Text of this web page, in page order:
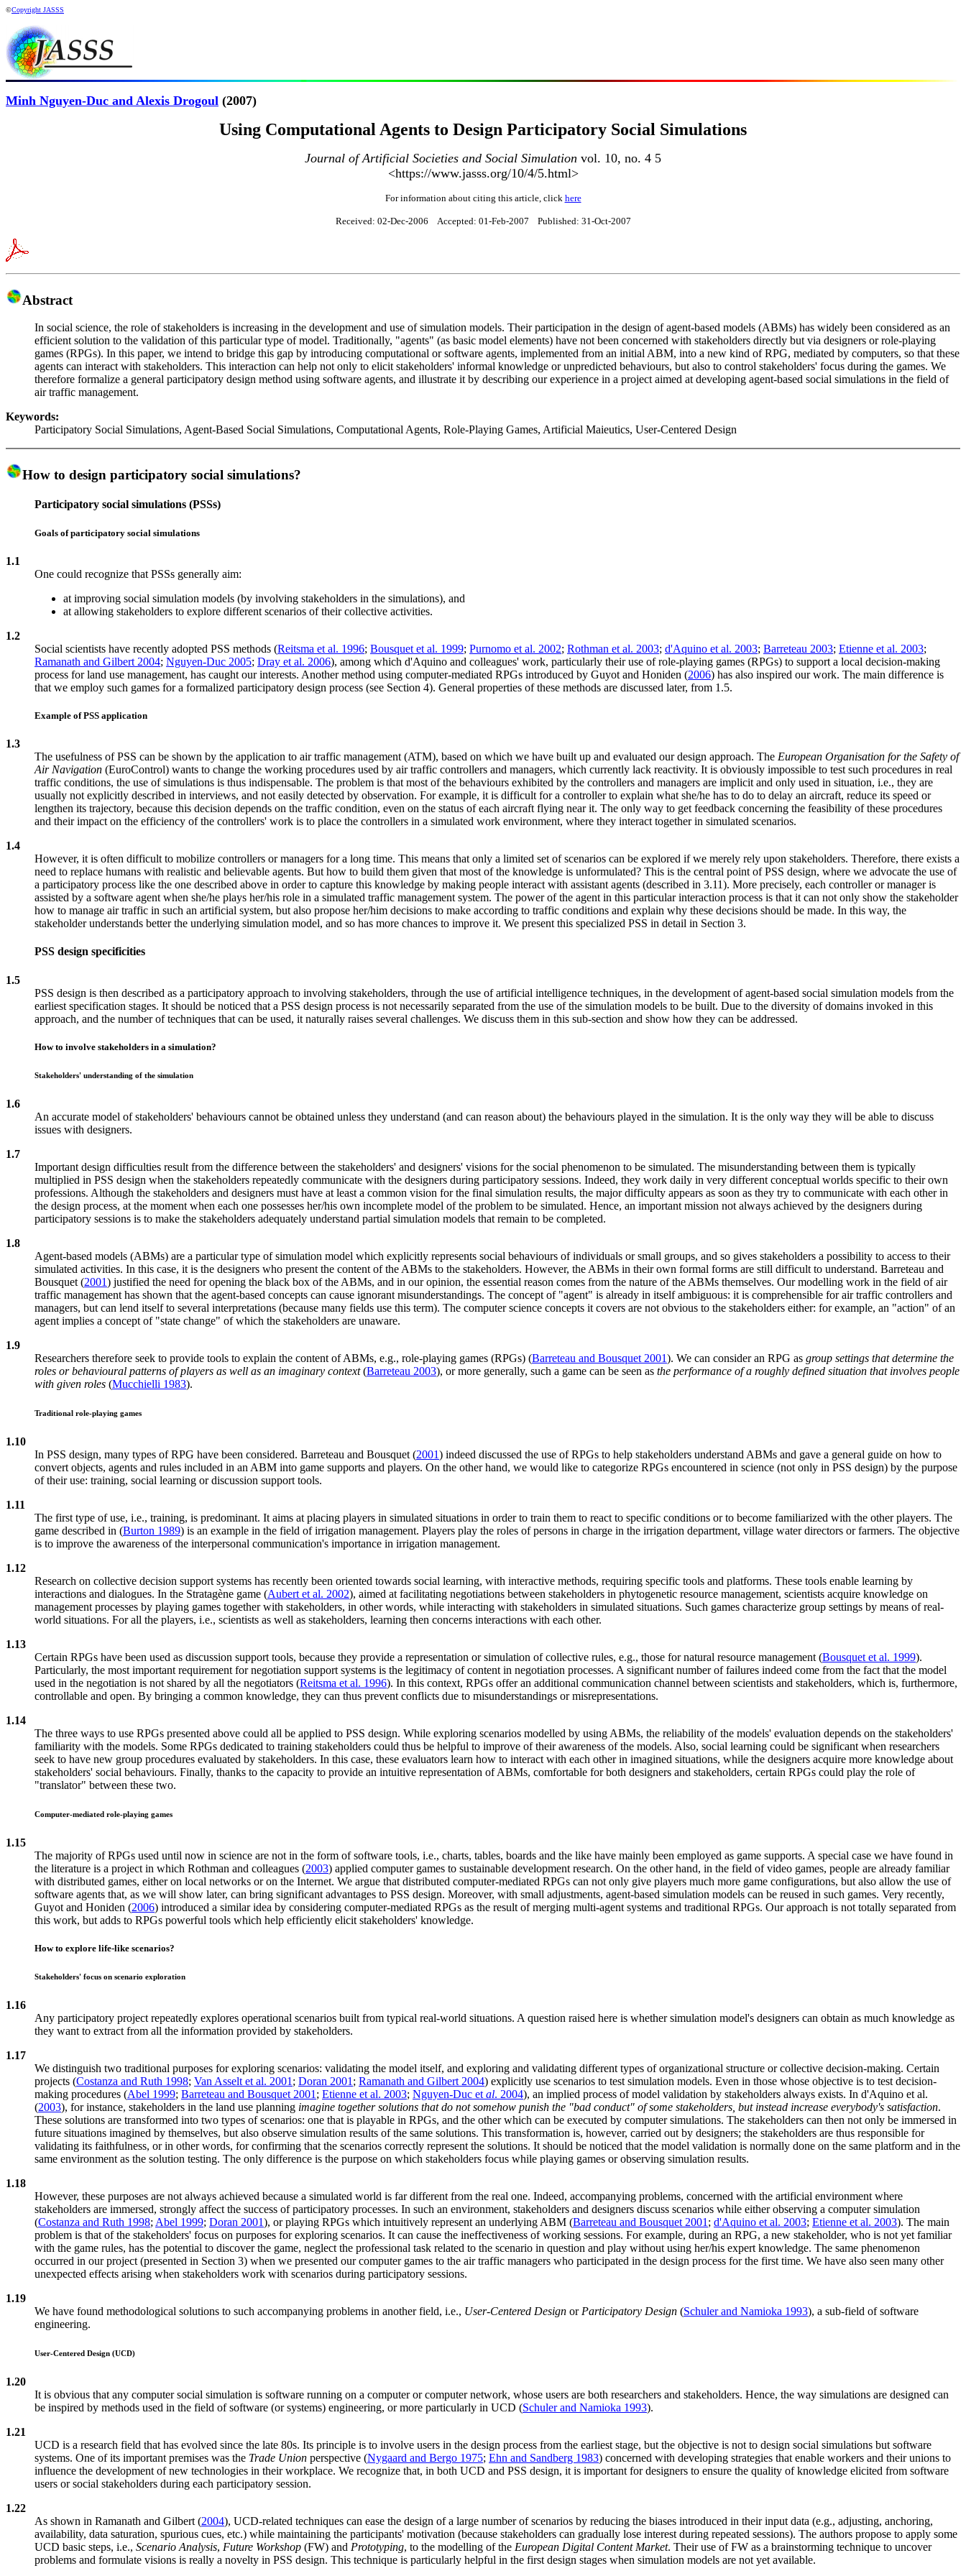
©Copyright JASSS
Minh Nguyen-Duc and Alexis Drogoul (2007)
Using Computational Agents to Design Participatory Social Simulations
Journal of Artificial Societies and Social Simulation vol. 10, no. 4 5
<https://www.jasss.org/10/4/5.html>
For information about citing this article, click here
Received: 02-Dec-2006 Accepted: 01-Feb-2007 Published: 31-Oct-2007
Abstract
In social science, the role of stakeholders is increasing in the development and use of simulation models. Their participation in the design of agent-based models (ABMs) has widely been considered as an
efficient solution to the validation of this particular type of model. Traditionally, "agents" (as basic model elements) have not been concerned with stakeholders directly but via designers or role-playing
games (RPGs). In this paper, we intend to bridge this gap by introducing computational or software agents, implemented from an initial ABM, into a new kind of RPG, mediated by computers, so that these
agents can interact with stakeholders. This interaction can help not only to elicit stakeholders' informal knowledge or unpredicted behaviours, but also to control stakeholders' focus during the games. We
therefore formalize a general participatory design method using software agents, and illustrate it by describing our experience in a project aimed at developing agent-based social simulations in the field of
air traffic management.
Keywords:
Participatory Social Simulations, Agent-Based Social Simulations, Computational Agents, Role-Playing Games, Artificial Maieutics, User-Centered Design
How to design participatory social simulations?
Participatory social simulations (PSSs)
Goals of participatory social simulations
1.1
One could recognize that PSSs generally aim:
at improving social simulation models (by involving stakeholders in the simulations), and
at allowing stakeholders to explore different scenarios of their collective activities.
1.2
Social scientists have recently adopted PSS methods (Reitsma et al. 1996; Bousquet et al. 1999; Purnomo et al. 2002; Rothman et al. 2003; d'Aquino et al. 2003; Barreteau 2003; Etienne et al. 2003;
Ramanath and Gilbert 2004; Nguyen-Duc 2005; Dray et al. 2006), among which d'Aquino and colleagues' work, particularly their use of role-playing games (RPGs) to support a local decision-making
process for land use management, has caught our interests. Another method using computer-mediated RPGs introduced by Guyot and Honiden (2006) has also inspired our work. The main difference is
that we employ such games for a formalized participatory design process (see Section 4). General properties of these methods are discussed later, from 1.5.
Example of PSS application
1.3
The usefulness of PSS can be shown by the application to air traffic management (ATM), based on which we have built up and evaluated our design approach. The European Organisation for the Safety of
Air Navigation (EuroControl) wants to change the working procedures used by air traffic controllers and managers, which currently lack reactivity. It is obviously impossible to test such procedures in real
traffic conditions, the use of simulations is thus indispensable. The problem is that most of the behaviours exhibited by the controllers and managers are implicit and only used in situation, i.e., they are
usually not explicitly described in interviews, and not easily detected by observation. For example, it is difficult for a controller to explain what she/he has to do to delay an aircraft, reduce its speed or
lengthen its trajectory, because this decision depends on the traffic condition, even on the status of each aircraft flying near it. The only way to get feedback concerning the feasibility of these procedures
and their impact on the efficiency of the controllers' work is to place the controllers in a simulated work environment, where they interact together in simulated scenarios.
1.4
However, it is often difficult to mobilize controllers or managers for a long time. This means that only a limited set of scenarios can be explored if we merely rely upon stakeholders. Therefore, there exists a
need to replace humans with realistic and believable agents. But how to build them given that most of the knowledge is unformulated? This is the central point of PSS design, where we advocate the use of
a participatory process like the one described above in order to capture this knowledge by making people interact with assistant agents (described in 3.11). More precisely, each controller or manager is
assisted by a software agent when she/he plays her/his role in a simulated traffic management system. The power of the agent in this particular interaction process is that it can not only show the stakeholder
how to manage air traffic in such an artificial system, but also propose her/him decisions to make according to traffic conditions and explain why these decisions should be made. In this way, the
stakeholder understands better the underlying simulation model, and so has more chances to improve it. We present this specialized PSS in detail in Section 3.
PSS design specificities
1.5
PSS design is then described as a participatory approach to involving stakeholders, through the use of artificial intelligence techniques, in the development of agent-based social simulation models from the
earliest specification stages. It should be noticed that a PSS design process is not necessarily separated from the use of the simulation models to be built. Due to the diversity of domains invoked in this
approach, and the number of techniques that can be used, it naturally raises several challenges. We discuss them in this sub-section and show how they can be addressed.
How to involve stakeholders in a simulation?
Stakeholders' understanding of the simulation
1.6
An accurate model of stakeholders' behaviours cannot be obtained unless they understand (and can reason about) the behaviours played in the simulation. It is the only way they will be able to discuss
issues with designers.
1.7
Important design difficulties result from the difference between the stakeholders' and designers' visions for the social phenomenon to be simulated. The misunderstanding between them is typically
multiplied in PSS design when the stakeholders repeatedly communicate with the designers during participatory sessions. Indeed, they work daily in very different conceptual worlds specific to their own
professions. Although the stakeholders and designers must have at least a common vision for the final simulation results, the major difficulty appears as soon as they try to communicate with each other in
the design process, at the moment when each one possesses her/his own incomplete model of the problem to be simulated. Hence, an important mission not always achieved by the designers during
participatory sessions is to make the stakeholders adequately understand partial simulation models that remain to be completed.
1.8
Agent-based models (ABMs) are a particular type of simulation model which explicitly represents social behaviours of individuals or small groups, and so gives stakeholders a possibility to access to their
simulated activities. In this case, it is the designers who present the content of the ABMs to the stakeholders. However, the ABMs in their own formal forms are still difficult to understand. Barreteau and
Bousquet (2001) justified the need for opening the black box of the ABMs, and in our opinion, the essential reason comes from the nature of the ABMs themselves. Our modelling work in the field of air
traffic management has shown that the agent-based concepts can cause ignorant misunderstandings. The concept of "agent" is already in itself ambiguous: it is comprehensible for air traffic controllers and
managers, but can lend itself to several interpretations (because many fields use this term). The computer science concepts it covers are not obvious to the stakeholders either: for example, an "action" of an
agent implies a concept of "state change" of which the stakeholders are unaware.
1.9
Researchers therefore seek to provide tools to explain the content of ABMs, e.g., role-playing games (RPGs) (Barreteau and Bousquet 2001). We can consider an RPG as group settings that determine the
roles or behavioural patterns of players as well as an imaginary context(Barreteau 2003), or more generally, such a game can be seen as the performance of a roughly defined situation that involves people
with given roles (Mucchielli 1983).
Traditional role-playing games
1.10
In PSS design, many types of RPG have been considered. Barreteau and Bousquet (2001) indeed discussed the use of RPGs to help stakeholders understand ABMs and gave a general guide on how to
convert objects, agents and rules included in an ABM into game supports and players. On the other hand, we would like to categorize RPGs encountered in science (not only in PSS design) by the purpose
of their use: training, social learning or discussion support tools.
1.11
The first type of use, i.e., training, is predominant. It aims at placing players in simulated situations in order to train them to react to specific conditions or to become familiarized with the other players. The
game described in (Burton 1989) is an example in the field of irrigation management. Players play the roles of persons in charge in the irrigation department, village water directors or farmers. The objective
is to improve the awareness of the interpersonal communication's importance in irrigation management.
1.12
Research on collective decision support systems has recently been oriented towards social learning, with interactive methods, requiring specific tools and platforms. These tools enable learning by
interactions and dialogues. In the Stratagène game (Aubert et al. 2002), aimed at facilitating negotiations between stakeholders in phytogenetic resource management, scientists acquire knowledge on
management processes by playing games together with stakeholders, in other words, while interacting with stakeholders in simulated situations. Such games characterize group settings by means of real-
world situations. For all the players, i.e., scientists as well as stakeholders, learning then concerns interactions with each other.
1.13
Certain RPGs have been used as discussion support tools, because they provide a representation or simulation of collective rules, e.g., those for natural resource management (Bousquet et al. 1999).
Particularly, the most important requirement for negotiation support systems is the legitimacy of content in negotiation processes. A significant number of failures indeed come from the fact that the model
used in the negotiation is not shared by all the negotiators (Reitsma et al. 1996). In this context, RPGs offer an additional communication channel between scientists and stakeholders, which is, furthermore,
controllable and open. By bringing a common knowledge, they can thus prevent conflicts due to misunderstandings or misrepresentations.
1.14
The three ways to use RPGs presented above could all be applied to PSS design. While exploring scenarios modelled by using ABMs, the reliability of the models' evaluation depends on the stakeholders'
familiarity with the models. Some RPGs dedicated to training stakeholders could thus be helpful to improve of their awareness of the models. Also, social learning could be significant when researchers
seek to have new group procedures evaluated by stakeholders. In this case, these evaluators learn how to interact with each other in imagined situations, while the designers acquire more knowledge about
stakeholders' social behaviours. Finally, thanks to the capacity to provide an intuitive representation of ABMs, comfortable for both designers and stakeholders, certain RPGs could play the role of
"translator" between these two.
Computer-mediated role-playing games
1.15
The majority of RPGs used until now in science are not in the form of software tools, i.e., charts, tables, boards and the like have mainly been employed as game supports. A special case we have found in
the literature is a project in which Rothman and colleagues (2003) applied computer games to sustainable development research. On the other hand, in the field of video games, people are already familiar
with distributed games, either on local networks or on the Internet. We argue that distributed computer-mediated RPGs can not only give players much more game configurations, but also allow the use of
software agents that, as we will show later, can bring significant advantages to PSS design. Moreover, with small adjustments, agent-based simulation models can be reused in such games. Very recently,
Guyot and Honiden (2006) introduced a similar idea by considering computer-mediated RPGs as the result of merging multi-agent systems and traditional RPGs. Our approach is not totally separated from
this work, but adds to RPGs powerful tools which help efficiently elicit stakeholders' knowledge.
How to explore life-like scenarios?
Stakeholders' focus on scenario exploration
1.16
Any participatory project repeatedly explores operational scenarios built from typical real-world situations. A question raised here is whether simulation model's designers can obtain as much knowledge as
they want to extract from all the information provided by stakeholders.
1.17
We distinguish two traditional purposes for exploring scenarios: validating the model itself, and exploring and validating different types of organizational structure or collective decision-making. Certain
projects (Costanza and Ruth 1998; Van Asselt et al. 2001 ; Doran 2001 ; Ramanath and Gilbert 2004) explicitly use scenarios to test simulation models. Even in those whose objective is to test decision-
making procedures (Abel 1999; Barreteau and Bousquet 2001 ; Etienne et al. 2003; Nguyen-Duc et al. 2004), an implied process of model validation by stakeholders always exists. In d'Aquino et al.
(2003), for instance, stakeholders in the land use planning imagine together solutions that do not somehow punish the "bad conduct" of some stakeholders, but instead increase everybody's satisfaction.
These solutions are transformed into two types of scenarios: one that is playable in RPGs, and the other which can be executed by computer simulations. The stakeholders can then not only be immersed in
future situations imagined by themselves, but also observe simulation results of the same solutions. This transformation is, however, carried out by designers; the stakeholders are thus responsible for
validating its faithfulness, or in other words, for confirming that the scenarios correctly represent the solutions. It should be noticed that the model validation is normally done on the same platform and in the
same environment as the solution testing. The only difference is the purpose on which stakeholders focus while playing games or observing simulation results.
1.18
However, these purposes are not always achieved because a simulated world is far different from the real one. Indeed, accompanying problems, concerned with the artificial environment where
stakeholders are immersed, strongly affect the success of participatory processes. In such an environment, stakeholders and designers discuss scenarios while either observing a computer simulation
(Costanza and Ruth 1998; Abel 1999; Doran 2001), or playing RPGs which intuitively represent an underlying ABM (Barreteau and Bousquet 2001 ; d'Aquino et al. 2003; Etienne et al. 2003). The main
problem is that of the stakeholders' focus on purposes for exploring scenarios. It can cause the ineffectiveness of working sessions. For example, during an RPG, a new stakeholder, who is not yet familiar
with the game rules, has the potential to discover the game, neglect the professional task related to the scenario in question and play without using her/his expert knowledge. The same phenomenon
occurred in our project (presented in Section 3) when we presented our computer games to the air traffic managers who participated in the design process for the first time. We have also seen many other
unexpected effects arising when stakeholders work with scenarios during participatory sessions.
1.19
We have found methodological solutions to such accompanying problems in another field, i.e., User-Centered Design or Participatory Design (Schuler and Namioka 1993), a sub-field of software
engineering.
User-Centered Design (UCD)
1.20
It is obvious that any computer social simulation is software running on a computer or computer network, whose users are both researchers and stakeholders. Hence, the way simulations are designed can
be inspired by methods used in the field of software (or systems) engineering, or more particularly in UCD (Schuler and Namioka 1993).
1.21
UCD is a research field that has evolved since the late 80s. Its principle is to involve users in the design process from the earliest stage, but the objective is not to design social simulations but software
systems. One of its important premises was the Trade Union perspective (Nygaard and Bergo 1975; Ehn and Sandberg 1983) concerned with developing strategies that enable workers and their unions to
influence the development of new technologies in their workplace. We recognize that, in both UCD and PSS design, it is important for designers to ensure the quality of knowledge elicited from software
users or social stakeholders during each participatory session.
1.22
As shown in Ramanath and Gilbert (2004), UCD-related techniques can ease the design of a large number of scenarios by reducing the biases introduced in their input data (e.g., adjusting, anchoring,
availability, data saturation, spurious cues, etc.) while maintaining the participants' motivation (because stakeholders can gradually lose interest during repeated sessions). The authors propose to apply some
UCD basic steps, i.e., Scenario Analysis, Future Workshop (FW) and Prototyping, to the modelling of the European Digital Content Market. Their use of FW as a brainstorming technique to uncover
problems and formulate visions is really a novelty in PSS design. This technique is particularly helpful in the first design stages when simulation models are not yet available.